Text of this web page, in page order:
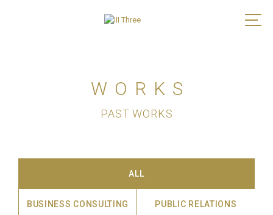
WORKS
PAST WORKS
ALL
BUSINESS CONSULTING PUBLIC RELATIONS